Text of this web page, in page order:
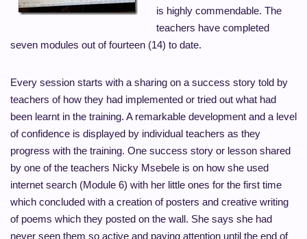
is highly commendable. The
teachers have completed
seven modules out of fourteen (14) to date.
Every session starts with a sharing on a success story told by
teachers of how they had implemented or tried out what had
been learnt in the training. A remarkable development and a level
of confidence is displayed by individual teachers as they
progress with the training. One success story or lesson shared
by one of the teachers Nicky Msebele is on how she used
internet search (Module 6) with her little ones for the first time
which concluded with a creation of posters and creative writing
of poems which they posted on the wall. She says she had
never seen them so active and paying attention until the end of